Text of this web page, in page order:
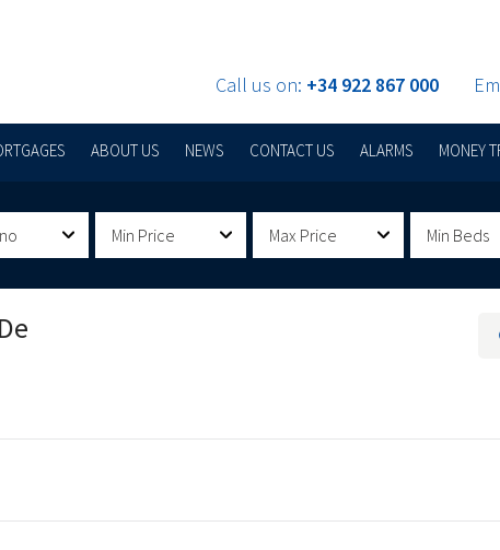
Call us on: +34 922 867 000
ABOUT US NEWS CONTACT US ALARMS MONEY
Min Price Max Price Min Beds